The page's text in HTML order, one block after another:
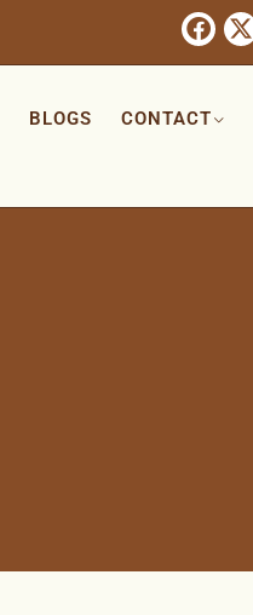
BLOGS CONTACT